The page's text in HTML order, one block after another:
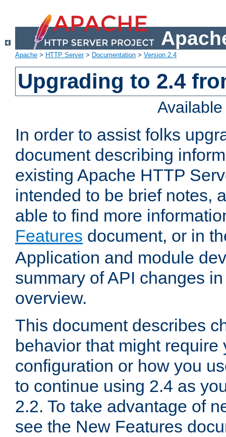
Apache > HTTP Server> Documentation > Version 2.4
Upgrading to 2.4
In order to assist folks
document describing
existing Apache HTTP
intended to be brief notes,
able to find more
Features document, or in
Application and module
summary of API changes
overview.
This document describes
behavior that might require
configuration or how you
to continue using 2.4 as
2.2. To take advantage of
see the New Features